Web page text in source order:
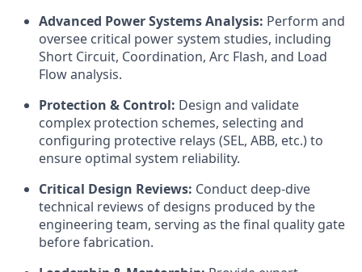
Advanced Power Systems Analysis: Perform and
oversee critical power system studies, including
Short Circuit, Coordination, Arc Flash, and Load
Flow analysis.
Protection & Control: Design and validate
complex protection schemes, selecting and
configuring protective relays (SEL, ABB, etc.) to
ensure optimal system reliability.
Critical Design Reviews: Conduct deep-dive
technical reviews of designs produced by the
engineering team, serving as the final quality gate
before fabrication.